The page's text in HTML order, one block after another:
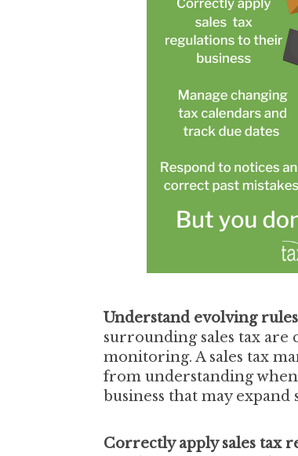
Understand evolving
surrounding sales tax are
monitoring. A sales tax
from understanding
business that may expand
Correctly apply sales tax